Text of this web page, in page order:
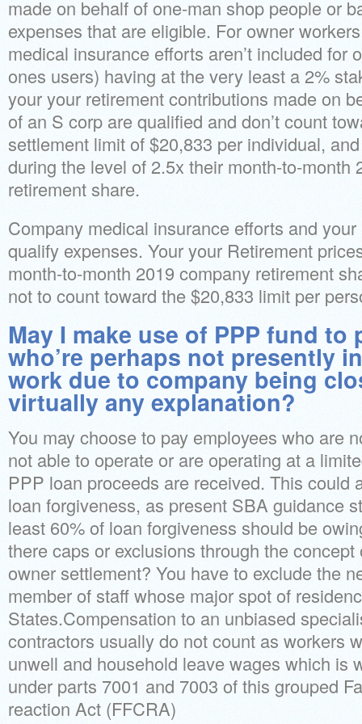
made on behalf of one-man shop people or
expenses that are eligible. For owner
medical insurance efforts aren’t included for
ones users) having at the very least a 2%
your your retirement contributions made on
of an S corp are qualified and don’t count
settlement limit of $20,833 per individual,
during the level of 2.5x their month-to-month
retirement share.
Company medical insurance efforts and
qualify expenses. Your your Retirement
month-to-month 2019 company retirement
not to count toward the $20,833 limit per
May I make use of PPP fund to
who’re perhaps not presently
work due to company being
virtually any explanation?
You may choose to pay employees who are
not able to operate or are operating at a
PPP loan proceeds are received. This could
loan forgiveness, as present SBA guidance
least 60% of loan forgiveness should be
there caps or exclusions through the
owner settlement? You have to exclude the
member of staff whose major spot of
States.Compensation to an unbiased
contractors usually do not count as workers
unwell and household leave wages which is
under parts 7001 and 7003 of this grouped
reaction Act (FFCRA)